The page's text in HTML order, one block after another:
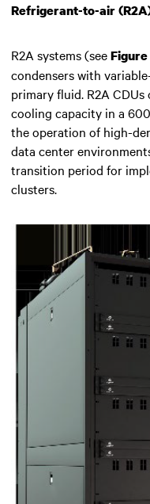
Refrigerant-to-air
R2A systems (seeFigure
condensers with
primary fluid. R2A
cooling capacity in a
the operation of high-
data center
transition period for
clusters.